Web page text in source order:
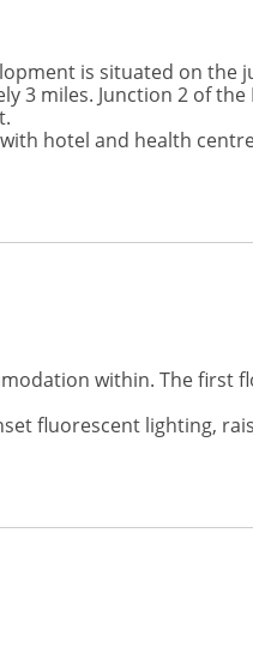
is situated on the
3 miles. Junction 2 of the
hotel and health
within. The first
fluorescent lighting,